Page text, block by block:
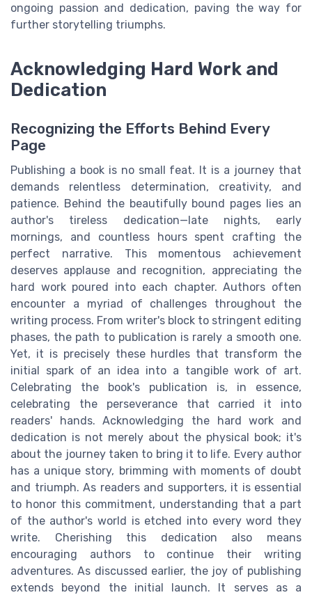
ongoing passion and dedication, paving the way for
further storytelling triumphs.
Acknowledging Hard Work and
Dedication
Recognizing the Efforts Behind Every
Page
Publishing a book is no small feat. It is a journey that
demands relentless determination, creativity, and
patience. Behind the beautifully bound pages lies an
author's tireless dedication—late nights, early
mornings, and countless hours spent crafting the
perfect narrative. This momentous achievement
deserves applause and recognition, appreciating the
hard work poured into each chapter. Authors often
encounter a myriad of challenges throughout the
writing process. From writer's block to stringent editing
phases, the path to publication is rarely a smooth one.
Yet, it is precisely these hurdles that transform the
initial spark of an idea into a tangible work of art.
Celebrating the book's publication is, in essence,
celebrating the perseverance that carried it into
readers' hands. Acknowledging the hard work and
dedication is not merely about the physical book; it's
about the journey taken to bring it to life. Every author
has a unique story, brimming with moments of doubt
and triumph. As readers and supporters, it is essential
to honor this commitment, understanding that a part
of the author's world is etched into every word they
write. Cherishing this dedication also means
encouraging authors to continue their writing
adventures. As discussed earlier, the joy of publishing
extends beyond the initial launch. It serves as a